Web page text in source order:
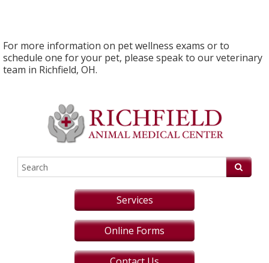
For more information on pet wellness exams or to
schedule one for your pet, please speak to our veterinary
team in Richfield, OH.
Services
Online Forms